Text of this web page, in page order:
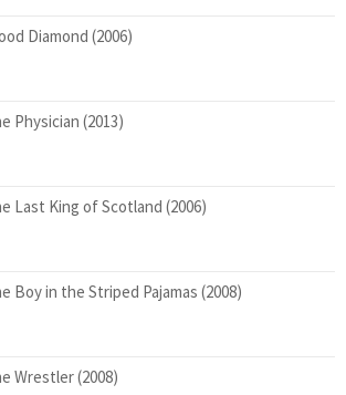
Diamond (2006)
Physician (2013)
Last King of Scotland (2006)
Boy in the Striped Pajamas (2008)
Wrestler (2008)